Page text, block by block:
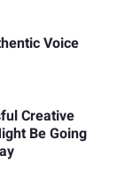
Voice
Creative
Be Going